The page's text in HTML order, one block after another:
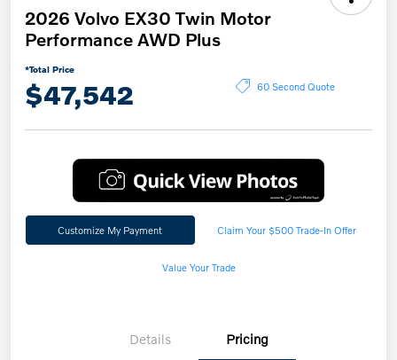
2026 Volvo EX30 Twin Motor
Performance AWD Plus
*Total Price
$47,542 60 Second Quote
Customize My Payment Claim Your $500 Trade-In Offer
Value Your Trade
Details Pricing